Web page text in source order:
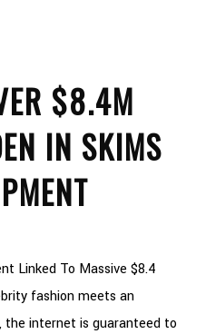
$8.4M
IN SKIMS
Linked To Massive $8.4
fashion meets an
the internet is guaranteed to